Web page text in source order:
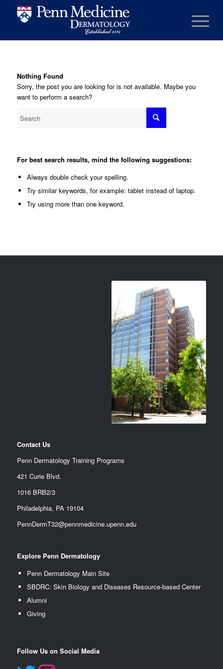
Nothing Found
Sorry, the post you are looking for is not available. Maybe you
want to perform a search?
For best search results, mind the following suggestions:
Always double check your spelling.
Try similar keywords, for example: tablet instead of laptop.
Try using more than one keyword.
Contact Us
Penn Dermatology Training Programs
421 Curie Blvd.
1016 BRB2/3
Philadelphia, PA 19104
PennDermT32@pennmedicine.upenn.edu
Explore Penn Dermatology
Penn Dermatology Main Site
SBDRC: Skin Biology and Diseases Resource-based Center
Alumni
Giving
Follow Us on Social Media